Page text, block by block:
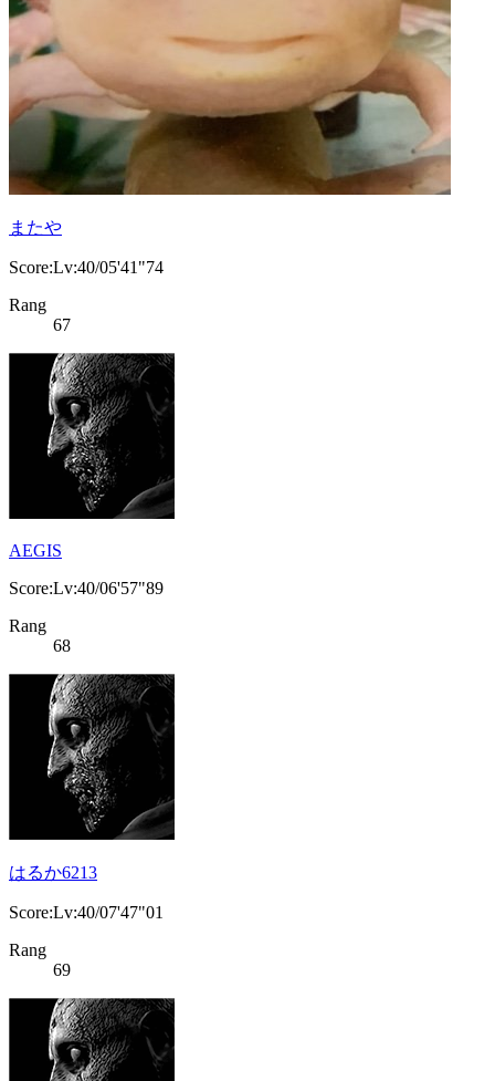
またや
Score:Lv:40/05'41"74
Rang
67
AEGIS
Score:Lv:40/06'57"89
Rang
68
はるか6213
Score:Lv:40/07'47"01
Rang
69